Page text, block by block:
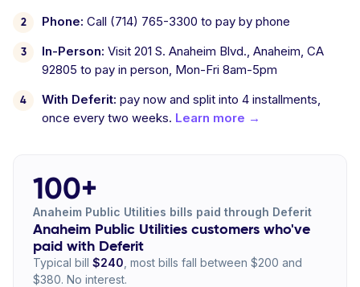
Phone: Call (714) 765-3300 to pay by phone
In-Person: Visit 201 S. Anaheim Blvd., Anaheim, CA
92805 to pay in person, Mon-Fri 8am-5pm
With Deferit: pay now and split into 4 installments,
once every two weeks. Learn more →
100+
Anaheim Public Utilities bills paid through Deferit
Anaheim Public Utilities customers who've
paid with Deferit
Typical bill $240 , most bills fall between $200 and
$380. No interest.